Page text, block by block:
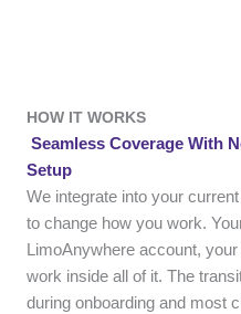
HOW IT WORKS
Seamless Coverage With
Setup
We integrate into your
to change how you work.
LimoAnywhere account,
work inside all of it. The
during onboarding and most